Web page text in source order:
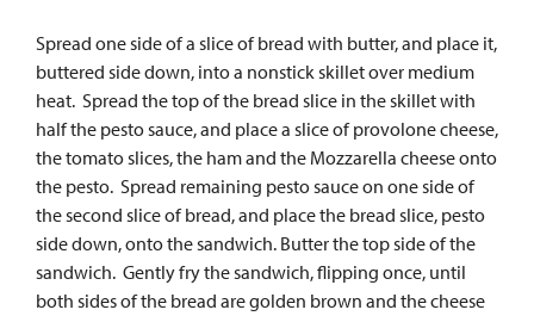
Spread one side of a slice of bread with butter, and place it,
buttered side down, into a nonstick skillet over medium
heat. Spread the top of the bread slice in the skillet with
half the pesto sauce, and place a slice of provolone cheese,
the tomato slices, the ham and the Mozzarella cheese onto
the pesto. Spread remaining pesto sauce on one side of
the second slice of bread, and place the bread slice, pesto
side down, onto the sandwich. Butter the top side of the
sandwich. Gently fry the sandwich, flipping once, until
both sides of the bread are golden brown and the cheese